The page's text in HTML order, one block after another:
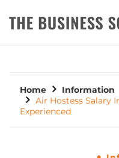
THE
Home
Information
Air Hostess Salary
Experienced